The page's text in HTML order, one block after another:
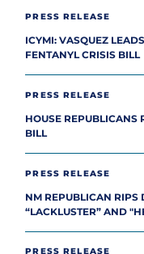
PRESS RELEASE
ICYMI: VASQUEZ
FENTANYL CRISIS BILL
PRESS RELEASE
HOUSE REPUBLICANS
BILL
PRESS RELEASE
NM REPUBLICAN RIPS
“LACKLUSTER” AND
PRESS RELEASE